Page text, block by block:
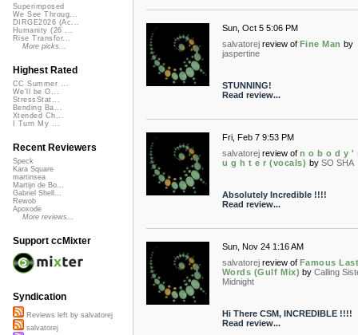
Sun, Oct 5 5:06 PM
salvatorej review of Fine Man by
jaspertine
STUNNING!
Read review...
Fri, Feb 7 9:53 PM
salvatorej review of n o b o d y '
u g h t e r (vocals) by SO SHA
Absolutely Incredible !!!!
Read review...
Sun, Nov 24 1:16 AM
salvatorej review of Famous
Words (Gulf Mix) by Calling
Midnight
Hi There CSM, INCREDIBLE !!!!
Read review...
Superimposed
We See Throug...
DIRGE2026 (Ac...
Humanity (26 ...
Rise Transfor...
More picks...
Highest Rated
CC Summer ...
We'll be O...
StressStat...
Bending Ba...
Xtended Ch...
I Turn My ...
Recent Reviewers
Speck
Kara Square
martinsea
Martijn de Bo...
Gabriel Shell...
Rewob
Apoxode
More reviews...
Support ccMixter
Syndication
Reviews left by salvatorej
salvatorej